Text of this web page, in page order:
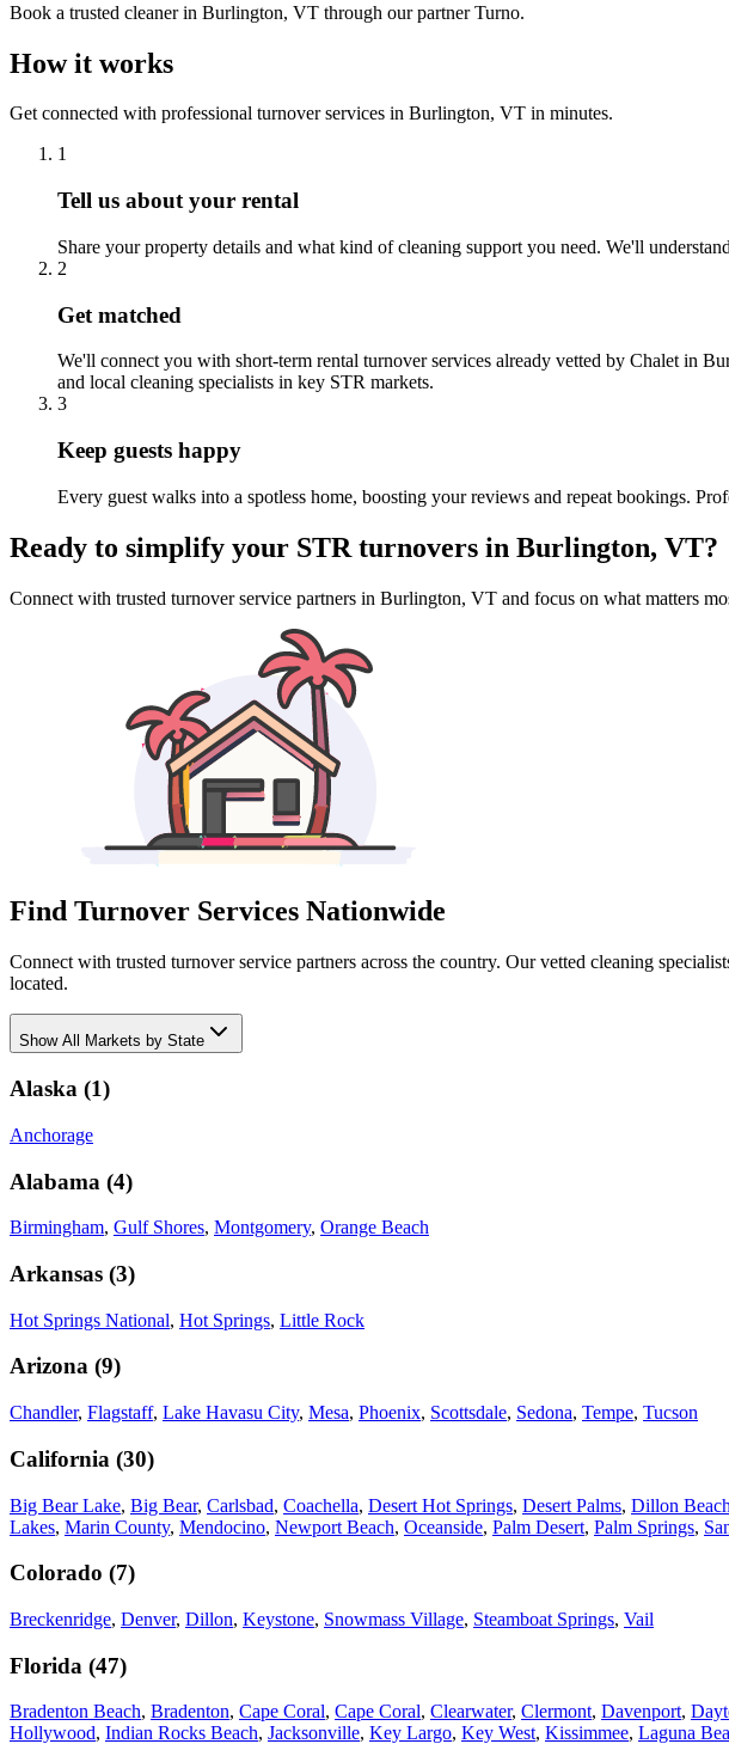
Book a trusted cleanerin Burlington, VT through our partner Turno.
How it works
Get connected with professional turnover services in Burlington, VT in minutes.
1
Tell us about your rental
Share your property details and what kind of cleaning support you need. We'll
2
Get matched
We'll connect you with short-term rental turnover services already vetted by Chalet in
and local cleaning specialists in key STR markets.
3
Keep guests happy
Every guest walks into a spotless home, boosting your reviews and repeat bookings.
Ready to simplify your STR turnovers in Burlington, VT?
Connect with trusted turnover service partners in Burlington, VT and focus on what matters
Find Turnover Services Nationwide
Connect with trusted turnover service partners across the country. Our vetted cleaning
located.
ShowAll Markets by State
Alaska (1)
Anchorage
Alabama (4)
Birmingham, Gulf Shores, Montgomery, Orange Beach
Arkansas (3)
Hot Springs National, Hot Springs, Little Rock
Arizona (9)
Chandler, Flagstaff, Lake Havasu City, Mesa, Phoenix, Scottsdale, Sedona, Tempe, Tucson
California (30)
Big Bear Lake, Big Bear, Carlsbad, Coachella, Desert Hot Springs, Desert Palms, Dillon Beach
Lakes, Marin County, Mendocino, Newport Beach, Oceanside, Palm Desert, Palm Springs,
Colorado (7)
Breckenridge, Denver, Dillon, Keystone, Snowmass Village, Steamboat Springs, Vail
Florida (47)
Bradenton Beach, Bradenton, Cape Coral, Cape Coral, Clearwater, Clermont, Davenport,
Hollywood, Indian Rocks Beach, Jacksonville, Key Largo, Key West, Kissimmee, Laguna